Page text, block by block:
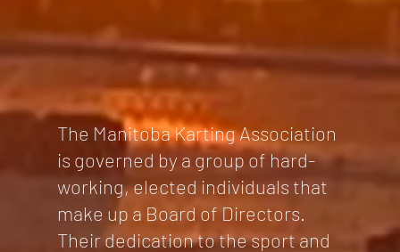
The Manitoba Karting Association
is governed by a group of hard-
working, elected individuals that
make up a Board of Directors.
Their dedication to the sport and